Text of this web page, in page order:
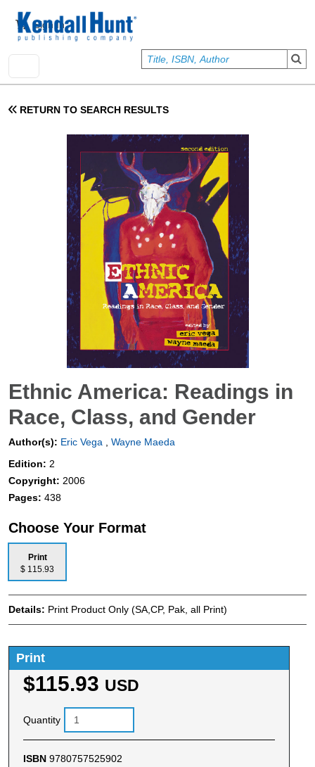
User account menu
Sign In
RETURN TO SEARCH RESULTS
Ethnic America: Readings in
Race, Class, and Gender
Author(s): Eric Vega , Wayne Maeda
Edition: 2
Copyright: 2006
Pages: 438
Choose Your Format
Print
$ 115.93
Details: Print Product Only (SA,CP, Pak, all Print)
Print
$115.93 USD
Quantity
ISBN 9780757525902